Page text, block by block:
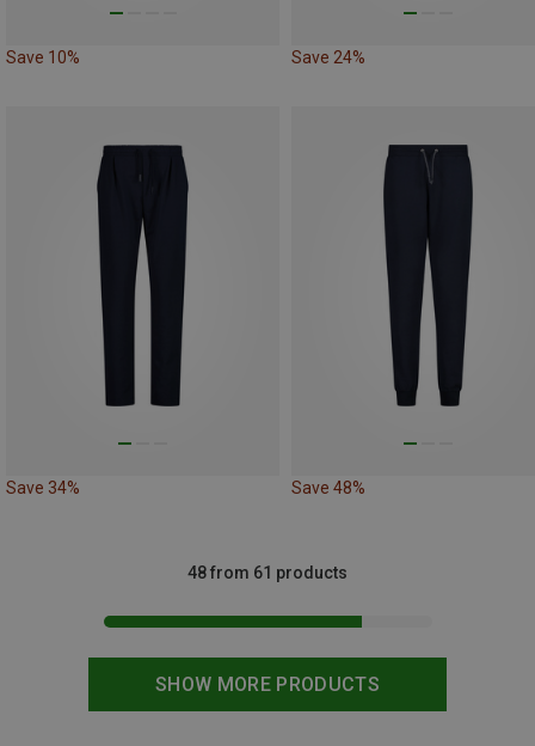
Save 10% Save 24%
Save 34% Save 48%
SHOW MORE PRODUCTS
48 from 61 products